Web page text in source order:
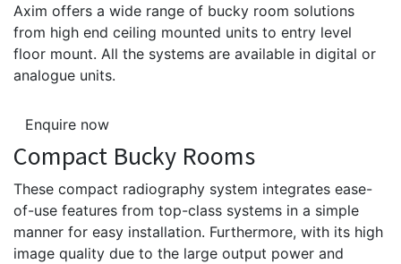
Axim offers a wide range of bucky room solutions
from high end ceiling mounted units to entry level
floor mount. All the systems are available in digital or
analogue units.
Enquire now
Compact Bucky Rooms
These compact radiography system integrates ease-
of-use features from top-class systems in a simple
manner for easy installation. Furthermore, with its high
image quality due to the large output power and